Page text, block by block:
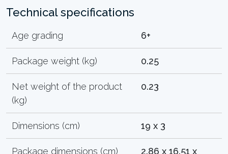
Technical specifications
Age grading 6+
Package weight (kg) 0.25
Net weight of the product
(kg)
0.23
Dimensions (cm) 19 x 3
Package dimensions (cm)
2.86 x 16.51 x